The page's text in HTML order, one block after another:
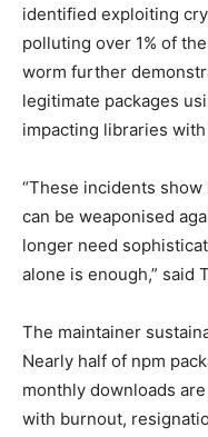
identified exploiting
polluting over 1% of
worm further
legitimate packages
impacting libraries
“These incidents
can be weaponised
longer need
alone is enough,” said
The maintainer
Nearly half of npm
monthly downloads
with burnout,